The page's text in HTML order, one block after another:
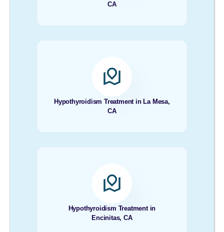
CA
Hypothyroidism Treatment in La Mesa,
CA
Hypothyroidism Treatment in
Encinitas, CA